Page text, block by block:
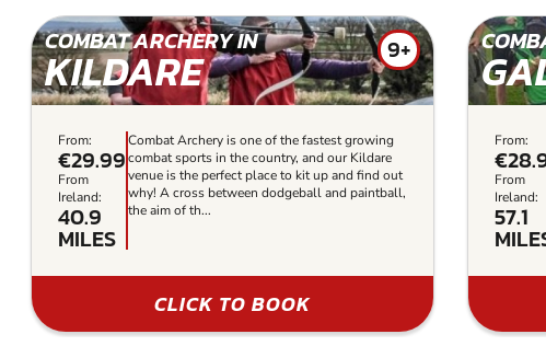
COMBAT ARCHERY IN
KILDARE 9+
From:
€29.99
From
Ireland:
40.9
MILES
Combat Archery is one of the fastest growing
combat sports in the country, and our Kildare
venue is the perfect place to kit up and find out
why! A cross between dodgeball and paintball,
the aim of th...
CLICK TO BOOK
From:
From
Ireland:
57.1